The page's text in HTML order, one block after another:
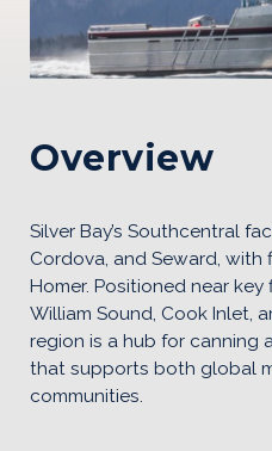
Southcentral
Overview
Silver Bay’s Southcentral
Cordova, and Seward,
Homer. Positioned near
William Sound, Cook Inlet,
region is a hub for canning
that supports both global
communities.